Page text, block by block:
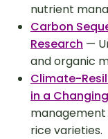
nutrient
Carbon
Research —
and organic
Climate-
in a
rice varieties.